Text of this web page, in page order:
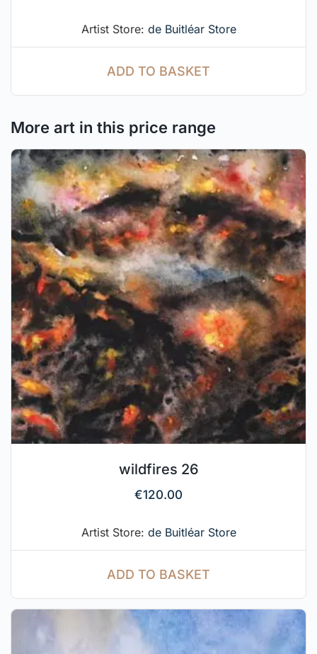
Artist Store: de Buitléar Store
ADD TO BASKET
More art in this price range
wildfires 26
€120.00
Artist Store: de Buitléar Store
ADD TO BASKET